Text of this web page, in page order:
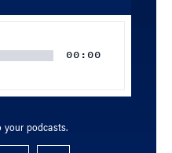
00:00
your podcasts.